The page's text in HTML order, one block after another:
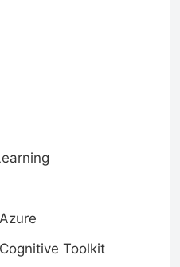
Toolkit